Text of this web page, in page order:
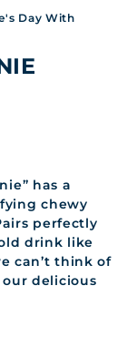
Day With
has a
chewy
perfectly
drink like
can’t think of
delicious